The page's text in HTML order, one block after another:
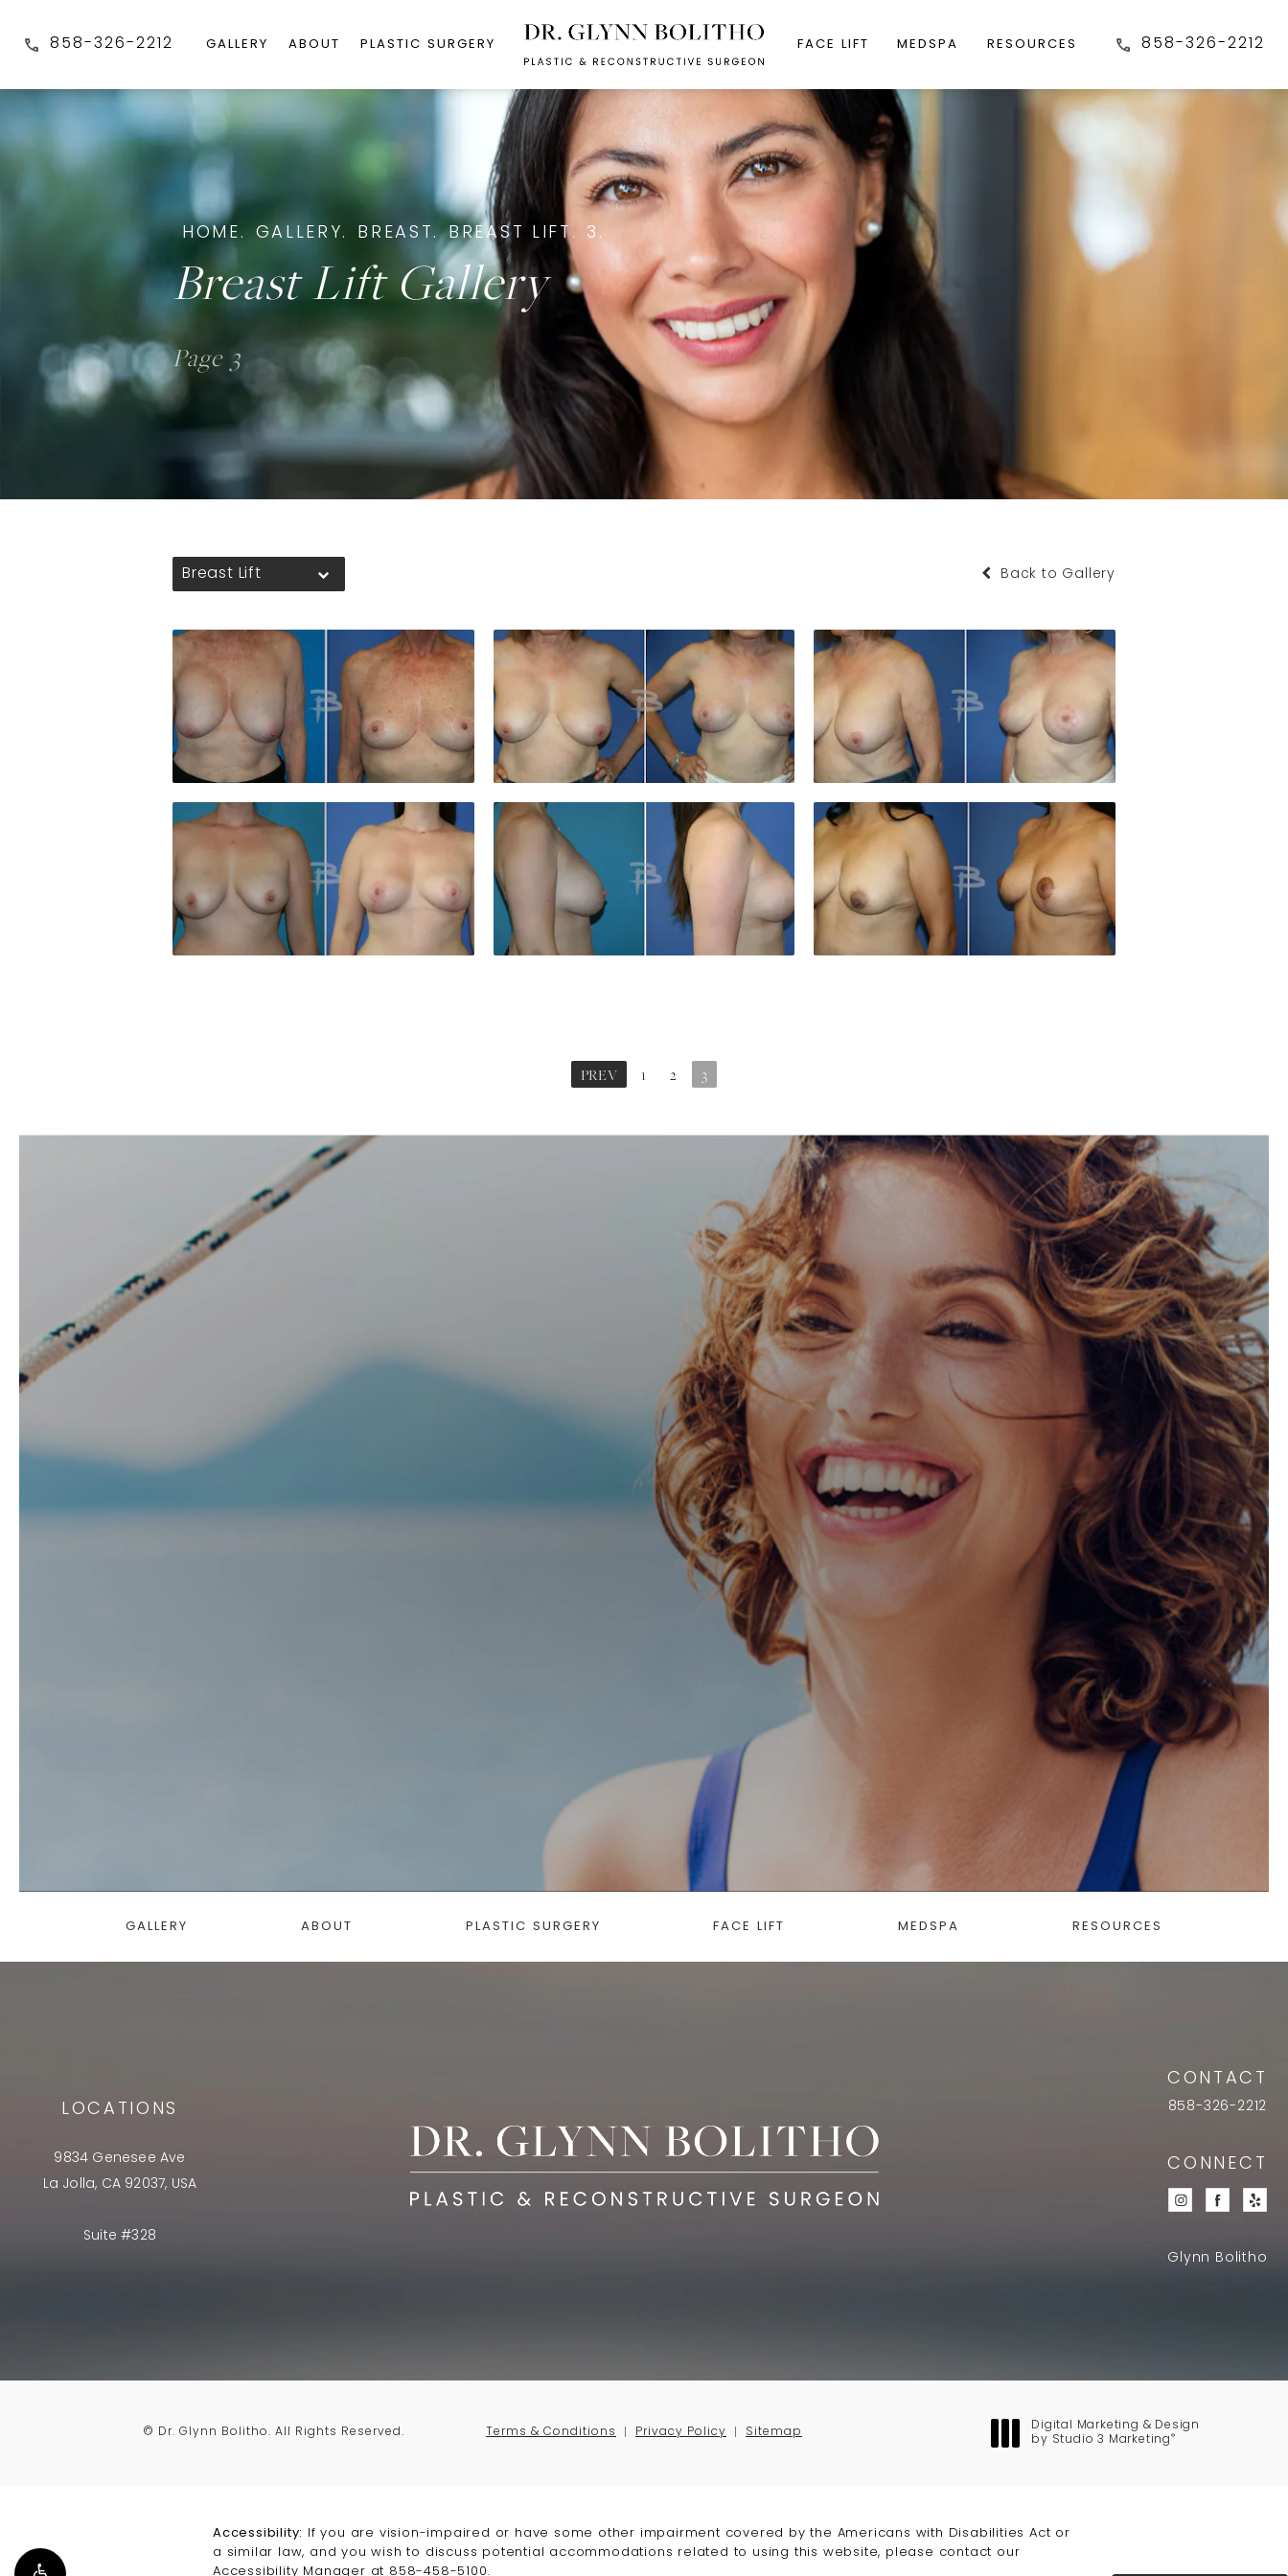
858-326-2212 GALLERY ABOUT PLASTIC SURGERY FACE LIFT MEDSPA RESOURCES 858-326-2212
HOME. GALLERY. BREAST. BREAST LIFT. 3.
Breast Lift Gallery
Page 3
Breast Lift Back to Gallery
PREV 1 2 3
GALLERY ABOUT PLASTIC SURGERY FACE LIFT MEDSPA RESOURCES
LOCATIONS
9834 Genesee Ave
La Jolla, CA 92037, USA
Suite #328
CONTACT
858-326-2212
CONNECT
Glynn Bolitho
© Dr. Glynn Bolitho. All Rights Reserved. Terms & Conditions Privacy Policy Sitemap
Digital Marketing & Design
by Studio 3 Marketing ®
Accessibility:
If you are vision-impaired or have some other impairment covered by the Americans with Disabilities Act or
a similar law, and you wish to discuss potential accommodations related to using this website, please contact our
Accessibility Manager at 858-458-5100.